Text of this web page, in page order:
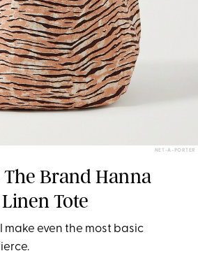
NET-A-PORTER
The Brand Hanna
Tote
make even the most basic